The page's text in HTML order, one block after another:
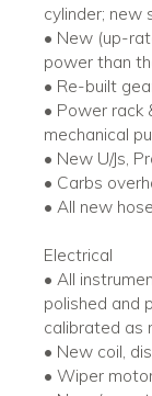
cylinder; new
• New (up-
power than
• Re-built
• Power rack
mechanical
• New U/Js,
• Carbs
• All new
Electrical
• All
polished and
calibrated as
• New coil,
• Wiper